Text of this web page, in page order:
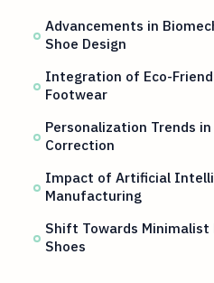
Advancements in
Shoe Design
Integration of Eco-
Footwear
Personalization Trends
Correction
Impact of Artificial
Manufacturing
Shift Towards Minimalist
Shoes